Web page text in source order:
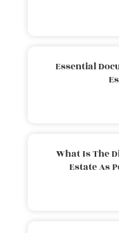
Essential
What Is The
Estate As